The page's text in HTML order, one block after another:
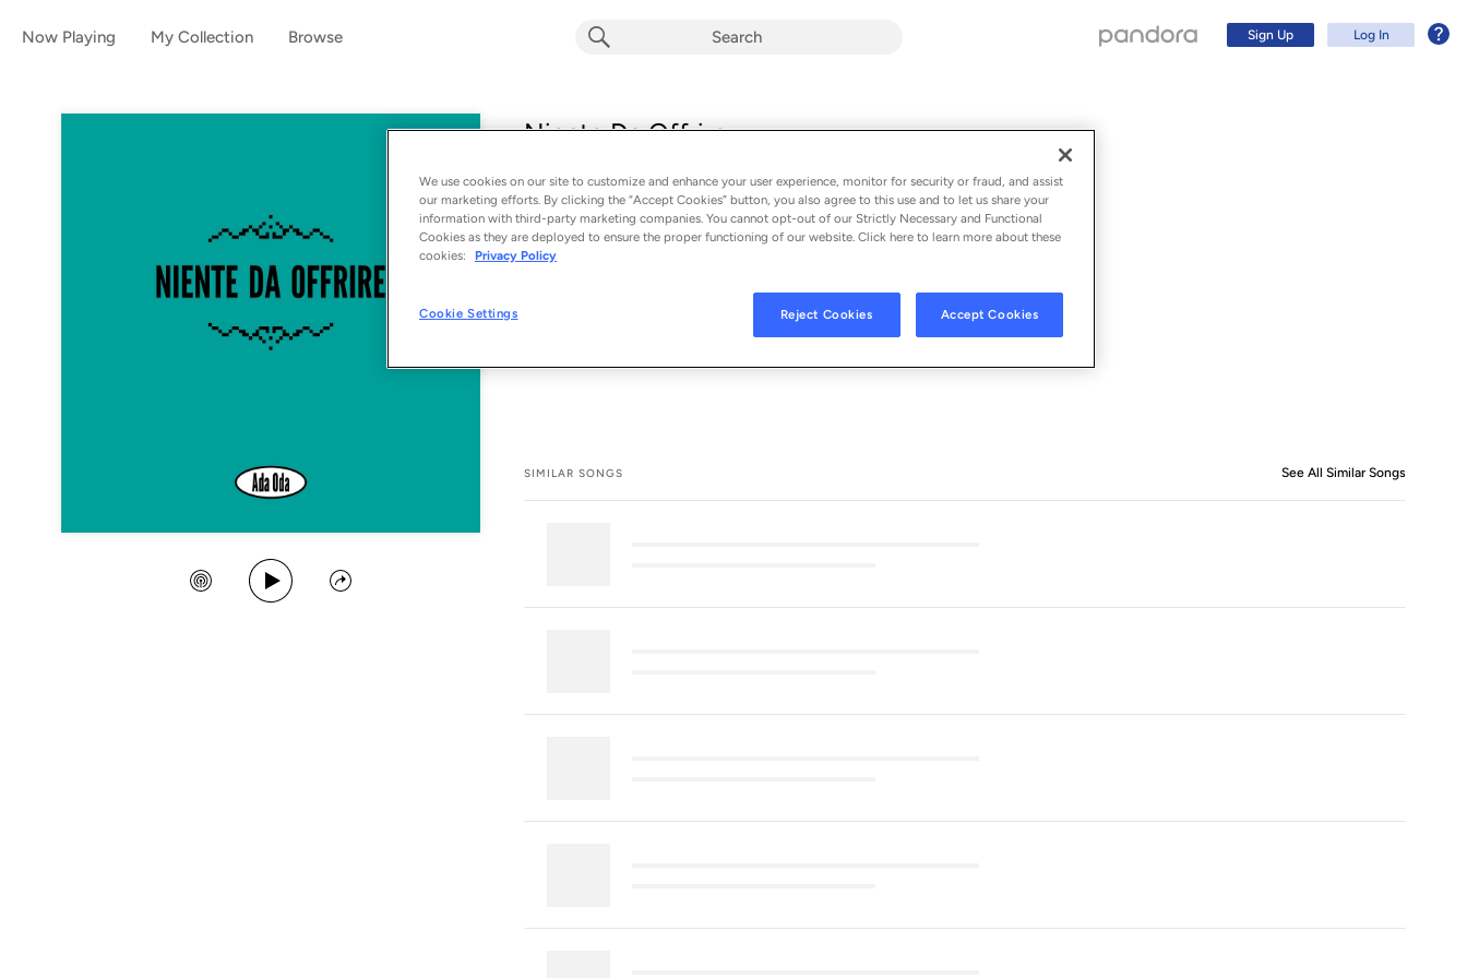
Now Playing My Collection Browse Sign Up Log In
Niente Da Offrire
From the album Niente Da Offrire (Single)
Create Station
Play Song
Share
SONG CREDITS See All Song Credits
SIMILAR SONGS See All Similar Songs
We use cookies on our site to customize and enhance your user experience, monitor for security or fraud, and assist
our marketing efforts. By clicking the “Accept Cookies” button, you also agree to this use and to let us share your
information with third-party marketing companies. You cannot opt-out of our Strictly Necessary and Functional
Cookies as they are deployed to ensure the proper functioning of our website. Click here to learn more about these
cookies:
Privacy Policy
Cookie Settings Reject Cookies Accept Cookies